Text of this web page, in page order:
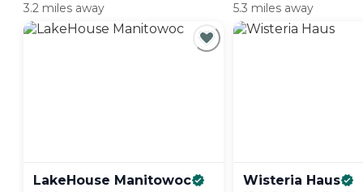
3.2 miles away
LakeHouse Manitowoc
5.3 miles away
Wisteria Haus